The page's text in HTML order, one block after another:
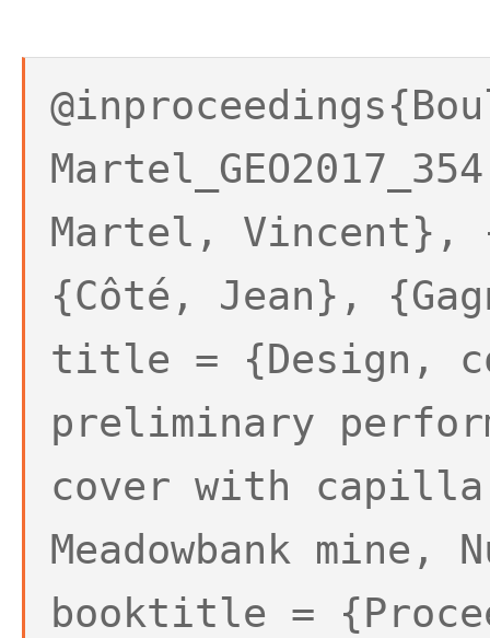
Martel, Vincent},
{Côté, Jean},
title = {Design,
preliminary
cover with
Meadowbank mine,
booktitle =